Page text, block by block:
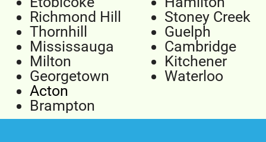
Richmond Hill
Thornhill
Mississauga
Milton
Georgetown
Acton
Brampton
Stoney Creek
Guelph
Cambridge
Kitchener
Waterloo